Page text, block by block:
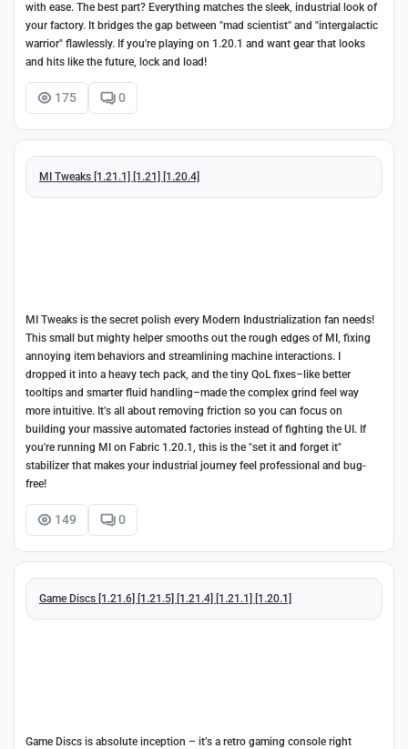
with ease. The best part? Everything matches the sleek, industrial look of
your factory. It bridges the gap between "mad scientist" and "intergalactic
warrior" flawlessly. If you're playing on 1.20.1 and want gear that looks
and hits like the future, lock and load!
175 0
MI Tweaks [1.21.1] [1.21] [1.20.4]
MI Tweaks is the secret polish every Modern Industrialization fan needs!
This small but mighty helper smooths out the rough edges of MI, fixing
annoying item behaviors and streamlining machine interactions. I
dropped it into a heavy tech pack, and the tiny QoL fixes–like better
tooltips and smarter fluid handling–made the complex grind feel way
more intuitive. It’s all about removing friction so you can focus on
building your massive automated factories instead of fighting the UI. If
you're running MI on Fabric 1.20.1, this is the "set it and forget it"
stabilizer that makes your industrial journey feel professional and bug-
free!
149 0
Game Discs [1.21.6] [1.21.5] [1.21.4] [1.21.1] [1.20.1]
Game Discs is absolute inception – it’s a retro gaming console right